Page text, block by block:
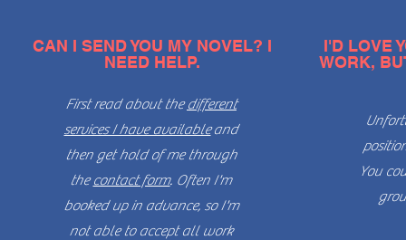
CAN I SEND YOU MY NOVEL? I
NEED HELP.
First read about thedifferent
services I have availableand
then get hold of me through
thecontact form. Often I'm
booked up in advance, so I'm
not able to accept all work
I'D LOVE
WORK,
You